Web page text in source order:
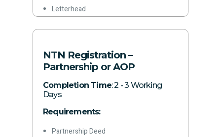
Letterhead
Email address
NTN Registration –
Partnership or AOP
Completion Time: 2 - 3 Working
Days
Requirements:
Partnership Deed